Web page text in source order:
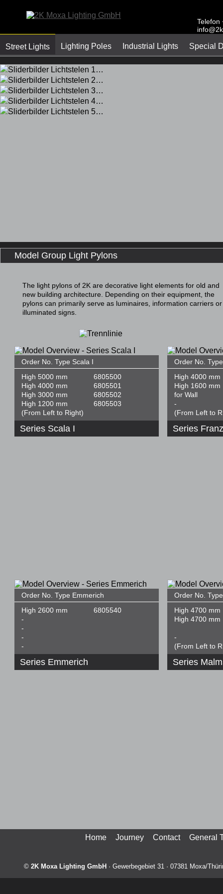
Telefon
Street Lights Lighting Poles Industrial Lights Special
Model Group Light Pylons
The light pylons of 2K are decorative light elements for old and
new building architecture. Depending on their equipment, the
pylons can primarily serve as luminaires, information carriers or
illuminated signs.
Order No. Type Scala I
High 5000 mm
6805500
High 4000 mm
6805501
High 3000 mm
6805502
High 1200 mm
6805503
(From Left to Right)
Series Scala I
Order No.
High 4000 mm
High 1600 mm
for Wall
-
(From Left to
Series
Order No. Type Emmerich
High 2600 mm
6805540
-
-
-
-
Series Emmerich
Order No.
High 4700 mm
High 4700 mm
-
(From Left to
Series
Home Journey Contact General
© 2K Moxa Lighting GmbH · Gewerbegebiet 31· 07381 Moxa/